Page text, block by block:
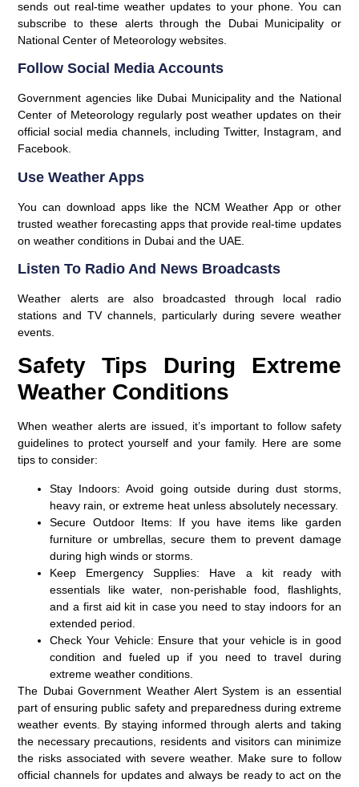
sends out real-time weather updates to your phone. You can
subscribe to these alerts through the Dubai Municipality or
National Center of Meteorology websites.
Follow Social Media Accounts
Government agencies like Dubai Municipality and the National
Center of Meteorology regularly post weather updates on their
official social media channels, including Twitter, Instagram, and
Facebook.
Use Weather Apps
You can download apps like the NCM Weather App or other
trusted weather forecasting apps that provide real-time updates
on weather conditions in Dubai and the UAE.
Listen To Radio And News Broadcasts
Weather alerts are also broadcasted through local radio
stations and TV channels, particularly during severe weather
events.
Safety Tips During Extreme
Weather Conditions
When weather alerts are issued, it’s important to follow safety
guidelines to protect yourself and your family. Here are some
tips to consider:
Stay Indoors: Avoid going outside during dust storms,
heavy rain, or extreme heat unless absolutely necessary.
Secure Outdoor Items: If you have items like garden
furniture or umbrellas, secure them to prevent damage
during high winds or storms.
Keep Emergency Supplies: Have a kit ready with
essentials like water, non-perishable food, flashlights,
and a first aid kit in case you need to stay indoors for an
extended period.
Check Your Vehicle: Ensure that your vehicle is in good
condition and fueled up if you need to travel during
extreme weather conditions.
The Dubai Government Weather Alert System is an essential
part of ensuring public safety and preparedness during extreme
weather events. By staying informed through alerts and taking
the necessary precautions, residents and visitors can minimize
the risks associated with severe weather. Make sure to follow
official channels for updates and always be ready to act on the